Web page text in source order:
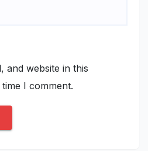
and website in this
I comment.